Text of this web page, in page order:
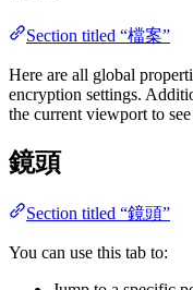
Section titled “檔案”
Here are all global
encryption settings.
the current viewport to
鏡頭
Section titled “鏡頭”
You can use this tab to: